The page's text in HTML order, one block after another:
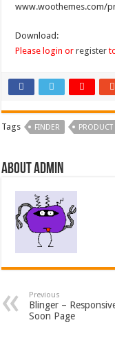
www.woothemes.com/
Download:
Please login orregister
Tags FINDER PRODUCT
About admin
Previous
Blinger –
Soon Page